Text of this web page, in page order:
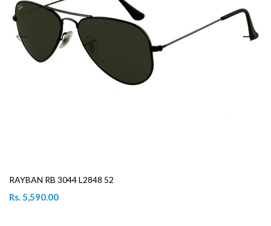
RAYBAN RB 3044 L2848 52
Rs. 5,590.00